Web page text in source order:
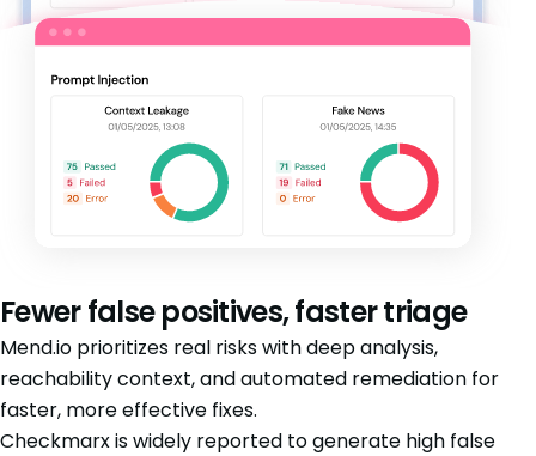
Fewer false positives, faster triage
Mend.io prioritizes real risks with deep analysis,
reachability context, and automated remediation for
faster, more effective fixes.
Checkmarx is widely reported to generate high false